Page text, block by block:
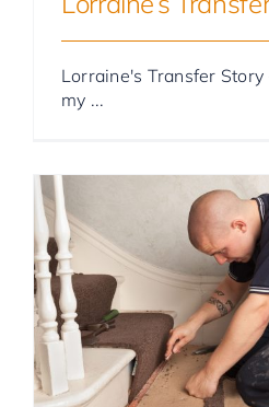
Lorraine's Transfer
my ...
Foster Parent